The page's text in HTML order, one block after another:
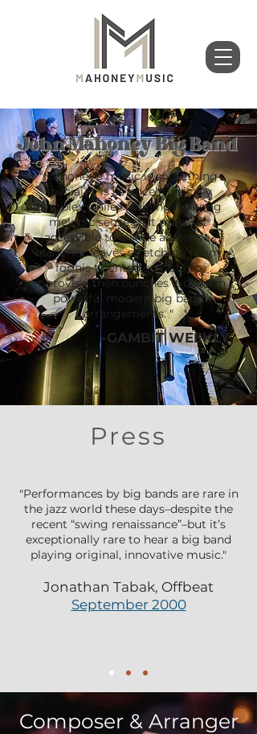
John Mahoney Big Band
"Mahoney's music is something
special. It is as once musically
complex while retaining a strong
melodic sense that makes it
accessible to a wide audience.
Mahoney leaves stretching room
for his talented soloists to
improvise, then punches it up with
powerful modern big band
arrangements. "
-GAMBIT WEEKLY
Press
"Performances by big bands are rare in
the jazz world these days–despite the
recent “swing renaissance”–but it’s
exceptionally rare to hear a big band
playing original, innovative music."
Jonathan Tabak, Offbeat
September 2000
Composer & Arranger